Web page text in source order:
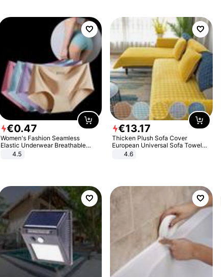
€0.47
Women's Fashion Seamless
Elastic Underwear Breathable
Quick-Dry Ice Silk Panties Briefs
4.5
€13.17
Thicken Plush Sofa Cover
European Universal Sofa Towel
Cover Slip Resistant Couch Cover
4.6